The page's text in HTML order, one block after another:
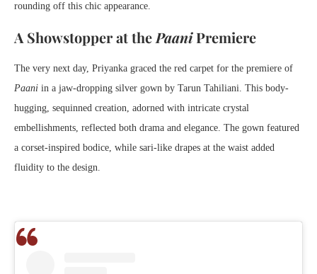
rounding off this chic appearance.
A Showstopper at the PaaniPremiere
The very next day, Priyanka graced the red carpet for the premiere of
Paani in a jaw-dropping silver gown by Tarun Tahiliani. This body-
hugging, sequinned creation, adorned with intricate crystal
embellishments, reflected both drama and elegance. The gown featured
a corset-inspired bodice, while sari-like drapes at the waist added
fluidity to the design.